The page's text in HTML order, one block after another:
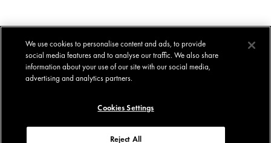
We use cookies to personalise content and ads, to provide
social media features and to analyse our traffic. We also share
information about your use of our site with our social media,
advertising and analytics partners.
Cookies Settings
Reject All